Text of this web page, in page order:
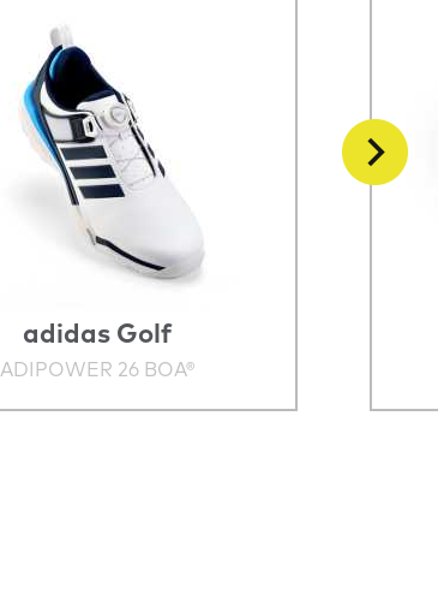
adidas Golf
ADIPOWER 26 BOA®